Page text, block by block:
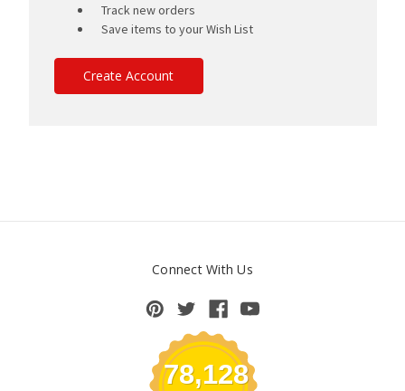
Track new orders
Save items to your Wish List
Create Account
Connect With Us
78,128